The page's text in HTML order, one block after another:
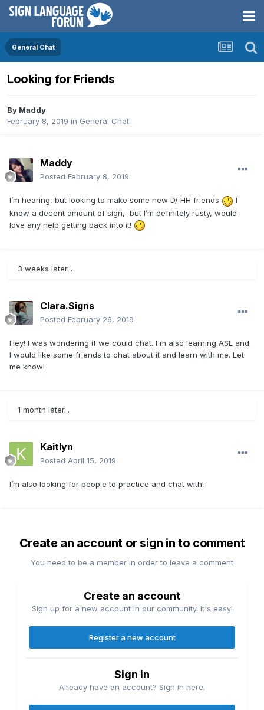
General Chat
Looking for Friends
By Maddy
February 8, 2019 in General Chat
Maddy
Posted February 8, 2019
I’m hearing, but looking to make some new D/ HH friends
I
know a decent amount of sign, but I’m definitely rusty, would
love any help getting back into it!
3 weeks later...
Clara.Signs
Posted February 26, 2019
Hey! I was wondering if we could chat. I'm also learning ASL and
I would like some friends to chat about it and learn with me. Let
me know!
1 month later...
Kaitlyn
Posted April 15, 2019
I’m also looking for people to practice and chat with!
Create an account or sign in to comment
You need to be a member in order to leave a comment
Create an account
Sign up for a new account in our community. It's easy!
Register a new account
Sign in
Already have an account? Sign in here.